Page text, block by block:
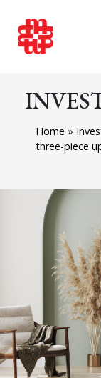
Home »
three-piece